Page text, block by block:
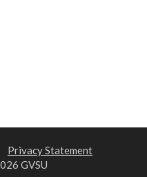
Privacy Statement
GVSU